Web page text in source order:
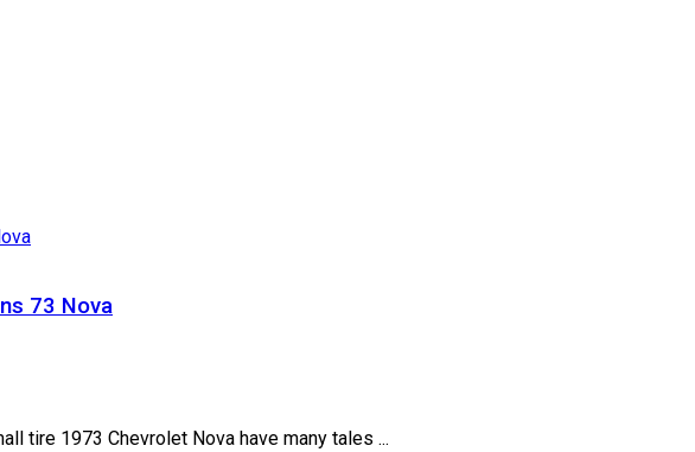
73 Nova
tire 1973 Chevrolet Nova have many tales ...